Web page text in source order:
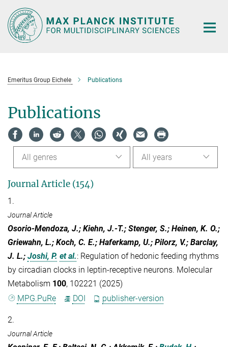
Main-
Content
Emeritus Group Eichele Publications
Publications
All years
All genres
Journal Article (154)
1.
Journal Article
Osorio-Mendoza, J.; Kiehn, J.-T.; Stenger, S.; Heinen, K. O.;
Griewahn, L.; Koch, C. E.; Haferkamp, U.; Pilorz, V.; Barclay,
J. L.; Joshi, P. et al.: Regulation of hedonic feeding rhythms
by circadian clocks in leptin-receptive neurons. Molecular
Metabolism 100, 102221 (2025)
MPG.PuRe
DOI publisher-version
2.
Journal Article